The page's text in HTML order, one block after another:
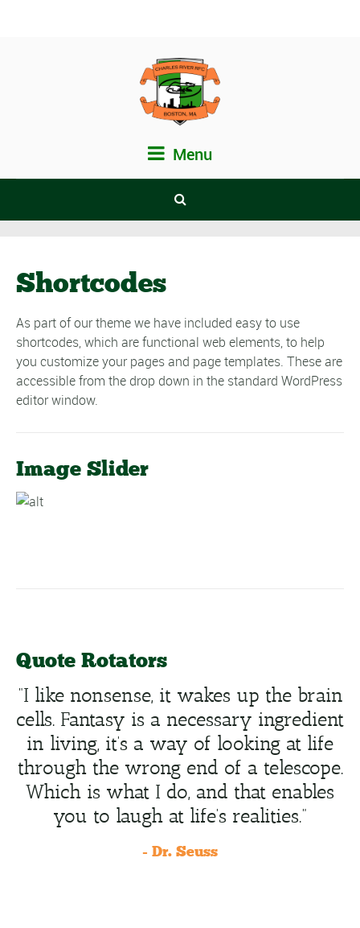
Menu
Shortcodes
As part of our theme we have included easy to use
shortcodes, which are functional web elements, to help
you customize your pages and page templates. These are
accessible from the drop down in the standard WordPress
editor window.
Image Slider
Quote Rotators
“I like nonsense, it wakes up the brain
cells. Fantasy is a necessary ingredient
in living, it’s a way of looking at life
through the wrong end of a telescope.
Which is what I do, and that enables
you to laugh at life’s realities.”
- Dr. Seuss